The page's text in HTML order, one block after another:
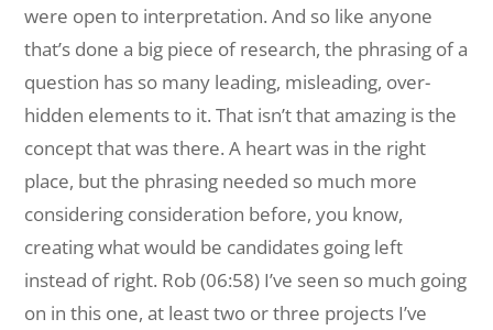
were open to interpretation. And so like anyone
that’s done a big piece of research, the phrasing of a
question has so many leading, misleading, over-
hidden elements to it. That isn’t that amazing is the
concept that was there. A heart was in the right
place, but the phrasing needed so much more
considering consideration before, you know,
creating what would be candidates going left
instead of right. Rob (06:58) I’ve seen so much going
on in this one, at least two or three projects I’ve